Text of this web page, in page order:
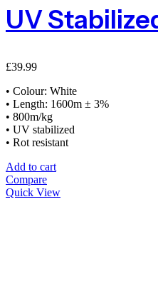
£39.99
• Colour: White
• Length: 1600m ± 3%
• 800m/kg
• UV stabilized
• Rot resistant
Add to cart
Compare
Quick View